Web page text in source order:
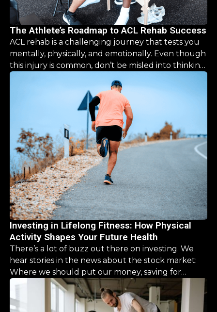
The Athlete’s Roadmap to ACL Rehab Success
ACL rehab is a challenging journey that tests you
mentally, physically, and emotionally. Even though
this injury is common, don’t be misled into thinking
the recovery is a simple, “one size fits all” process.
This guide is designed to help you navigate the
road ahead, offering clarity and hope that you CAN
come back stronger than before.
Investing in Lifelong Fitness: How Physical
Activity Shapes Your Future Health
There’s a lot of buzz out there on investing. We
hear stories in the news about the stock market:
Where we should put our money, saving for
retirement, it’s a never ending list. But what about
our physical health? What should we be investing
there?